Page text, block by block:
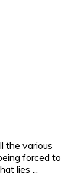
the various
forced to
lies ...